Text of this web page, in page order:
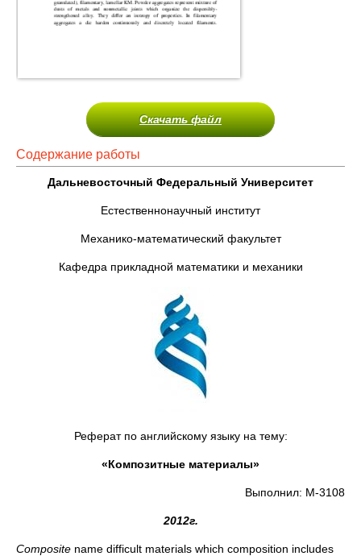
Скачать файл
Содержание работы
Дальневосточный Федеральный Университет
Естественнонаучный институт
Механико-математический факультет
Кафедра прикладной математики и механики
Реферат по английскому языку на тему:
«Композитные материалы»
Выполнил: М-3108
2012г.
Composite name difficult materials which composition includes